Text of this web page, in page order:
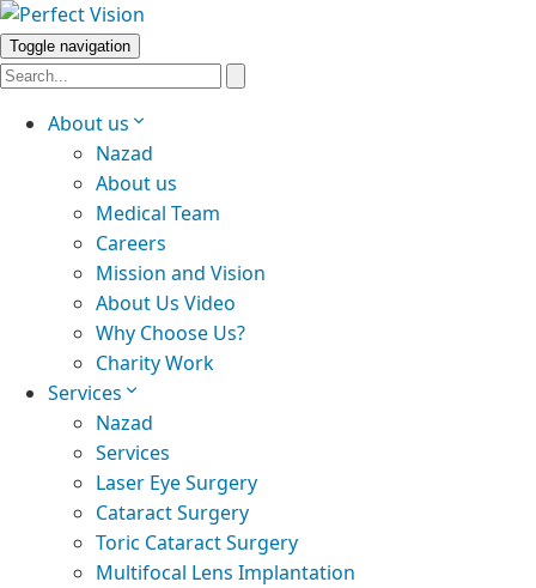
Toggle navigation
About us
Nazad
About us
Medical Team
Careers
Mission and Vision
About Us Video
Why Choose Us?
Charity Work
Services
Nazad
Services
Laser Eye Surgery
Cataract Surgery
Toric Cataract Surgery
Multifocal Lens Implantation